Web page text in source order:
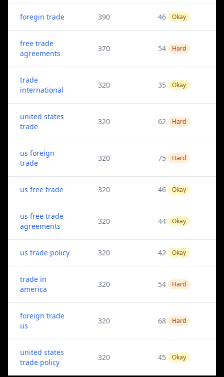
foregin trade 390 46 Okay
free trade
agreements
370 54 Hard
trade
international
320 35 Okay
united states
trade
320 62 Hard
us foreign
trade
320 75 Hard
us free trade 320 46 Okay
us free trade
agreements
320 44 Okay
us trade policy 320 42 Okay
trade in
america
320 54 Hard
foreign trade
us
320 68 Hard
united states
trade policy
320 45 Okay